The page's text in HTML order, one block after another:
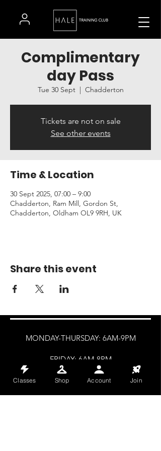
Complimentary
day Pass
Tue 30 Sept
  |
Chadderton
Tickets are not on sale
See other events
Time & Location
30 Sept 2025, 07:00 – 9:00
Chadderton, Ram Mill, Gordon St,
Chadderton, Oldham OL9 9RH, UK
Share this event
MONDAY-THURSDAY: 6AM-9PM
FRIDAY: 6AM-8PM
SATURDAY: 8AM-4PM
Classes Shop Account Join